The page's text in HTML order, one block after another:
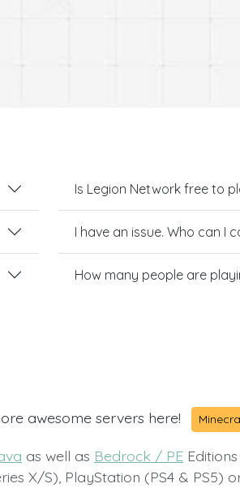
Is Legion Network free to
I have an issue. Who can I
How many people are
awesome servers here!
as well as Bedrock / PE
X/S), PlayStation (PS4 &